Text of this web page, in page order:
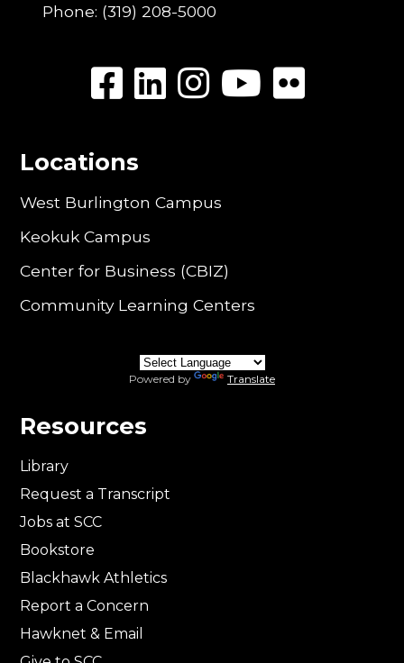
Phone: (319) 208-5000
Locations
West Burlington Campus
Keokuk Campus
Center for Business (CBIZ)
Community Learning Centers
Powered by Translate
Resources
Library
Request a Transcript
Jobs at SCC
Bookstore
Blackhawk Athletics
Report a Concern
Hawknet & Email